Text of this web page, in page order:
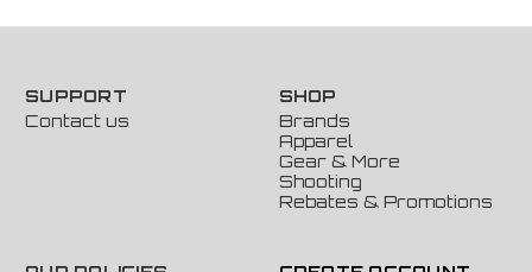
SUPPORT
Contact us
SHOP
Brands
Apparel
Gear & More
Shooting
Rebates & Promotions